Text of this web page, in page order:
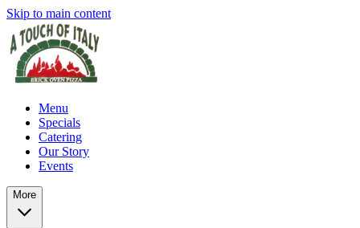
Skip to main content
Menu
Specials
Catering
Our Story
Events
More